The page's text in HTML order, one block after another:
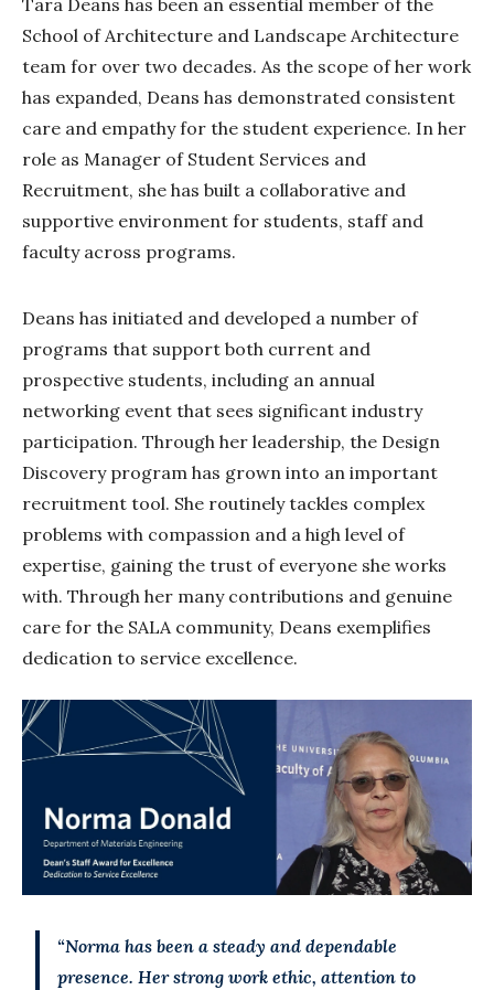
School of Architecture and Landscape Architecture
team for over two decades. As the scope of her work
has expanded, Deans has demonstrated consistent
care and empathy for the student experience. In her
role as Manager of Student Services and
Recruitment, she has built a collaborative and
supportive environment for students, staff and
faculty across programs.
Deans has initiated and developed a number of
programs that support both current and
prospective students, including an annual
networking event that sees significant industry
participation. Through her leadership, the Design
Discovery program has grown into an important
recruitment tool. She routinely tackles complex
problems with compassion and a high level of
expertise, gaining the trust of everyone she works
with. Through her many contributions and genuine
care for the SALA community, Deans exemplifies
dedication to service excellence.
“Norma has been a steady and dependable
presence. Her strong work ethic, attention to